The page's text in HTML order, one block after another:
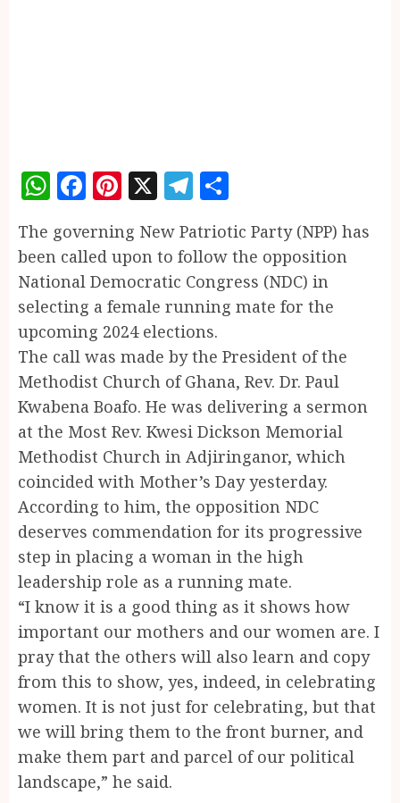
WhatsApp
Facebook
Pinterest
X Telegram
The governing New Patriotic Party (NPP) has
been called upon to follow the opposition
National Democratic Congress (NDC) in
selecting a female running mate for the
upcoming 2024 elections.
The call was made by the President of the
Methodist Church of Ghana, Rev. Dr. Paul
Kwabena Boafo. He was delivering a sermon
at the Most Rev. Kwesi Dickson Memorial
Methodist Church in Adjiringanor, which
coincided with Mother’s Day yesterday.
According to him, the opposition NDC
deserves commendation for its progressive
step in placing a woman in the high
leadership role as a running mate.
“I know it is a good thing as it shows how
important our mothers and our women are. I
pray that the others will also learn and copy
from this to show, yes, indeed, in celebrating
women. It is not just for celebrating, but that
we will bring them to the front burner, and
make them part and parcel of our political
landscape,” he said.